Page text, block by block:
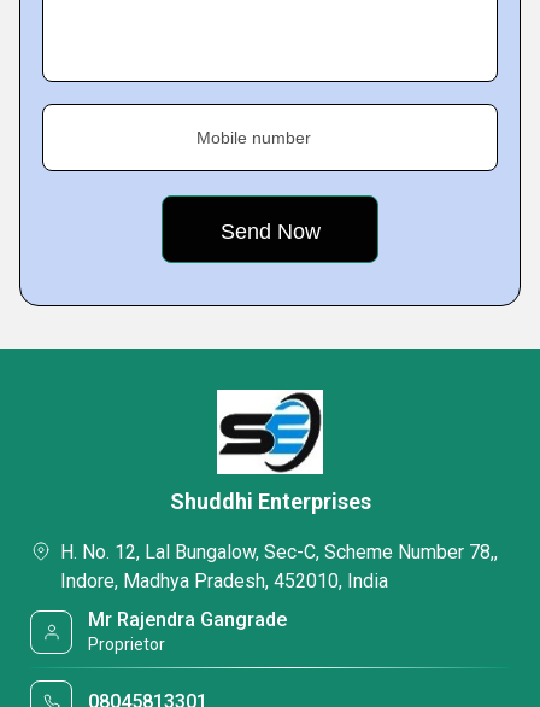
Mobile number
Shuddhi Enterprises
H. No. 12, Lal Bungalow, Sec-C, Scheme Number 78,,
Indore, Madhya Pradesh, 452010, India
Mr Rajendra Gangrade
Proprietor
08045813301